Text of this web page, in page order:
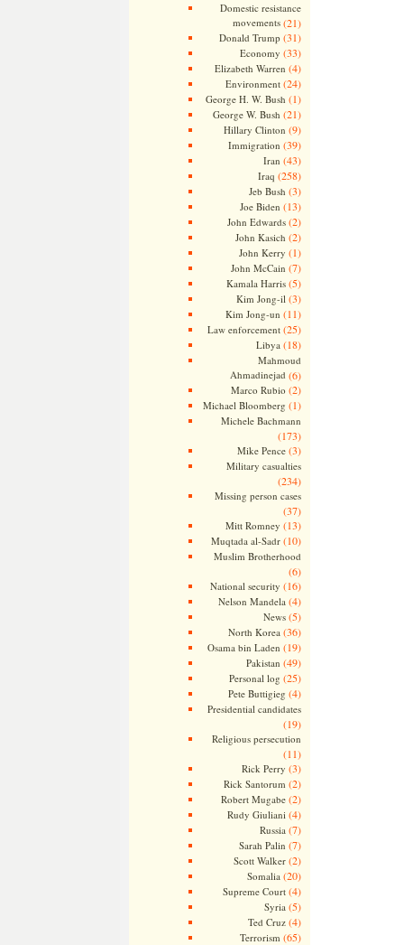
Domestic resistance
movements(21)
Donald Trump (31)
Economy (33)
Elizabeth Warren (4)
Environment(24)
George H. W. Bush (1)
George W. Bush (21)
Hillary Clinton (9)
Immigration (39)
Iran (43)
Iraq (258)
Jeb Bush (3)
Joe Biden (13)
John Edwards(2)
John Kasich (2)
John Kerry (1)
John McCain (7)
Kamala Harris(5)
Kim Jong-il (3)
Kim Jong-un (11)
Law enforcement(25)
Libya (18)
Mahmoud
Ahmadinejad (6)
Marco Rubio (2)
Michael Bloomberg (1)
Michele Bachmann
(173)
Mike Pence(3)
Military casualties
(234)
Missing person cases
(37)
Mitt Romney (13)
Muqtada al-Sadr(10)
Muslim Brotherhood
(6)
National security (16)
Nelson Mandela (4)
News(5)
North Korea (36)
Osama bin Laden (19)
Pakistan (49)
Personal log (25)
Pete Buttigieg (4)
Presidential candidates
(19)
Religious persecution
(11)
Rick Perry (3)
Rick Santorum (2)
Robert Mugabe(2)
Rudy Giuliani (4)
Russia (7)
Sarah Palin (7)
Scott Walker(2)
Somalia (20)
Supreme Court(4)
Syria (5)
Ted Cruz(4)
Terrorism (65)